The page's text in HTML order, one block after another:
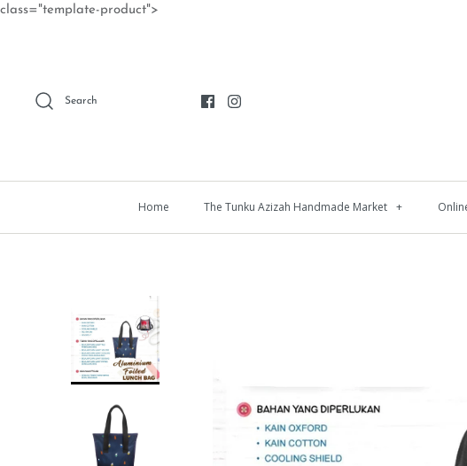
class="template-product">
Search
Home The Tunku Azizah Handmade Market +